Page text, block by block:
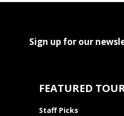
Sign up for our
FEATURED
Staff Picks